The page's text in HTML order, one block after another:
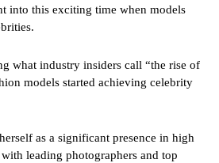
into this exciting time when models
what industry insiders call “the rise of
models started achieving celebrity
as a significant presence in high
leading photographers and top